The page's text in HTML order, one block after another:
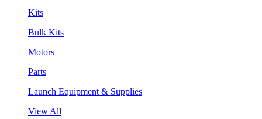
Kits
Bulk Kits
Motors
Parts
Launch Equipment & Supplies
View All